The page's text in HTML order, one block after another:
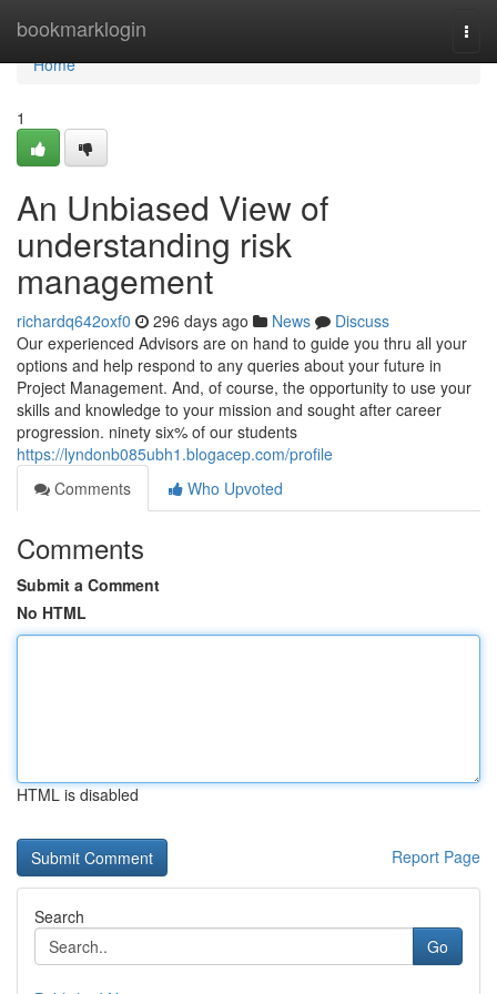
bookmarklogin
Home
Home
1
An Unbiased View of
understanding risk
management
richardq642oxf0 296 days ago News
Discuss
Our experienced Advisors are on hand to guide you thru all your
options and help respond to any queries about your future in
Project Management. And, of course, the opportunity to use your
skills and knowledge to your mission and sought after career
progression. ninety six% of our students
https://lyndonb085ubh1.blogacep.com/profile
Comments
Who Upvoted
Comments
Submit a Comment
No HTML
HTML is disabled
Report Page
Search
Go